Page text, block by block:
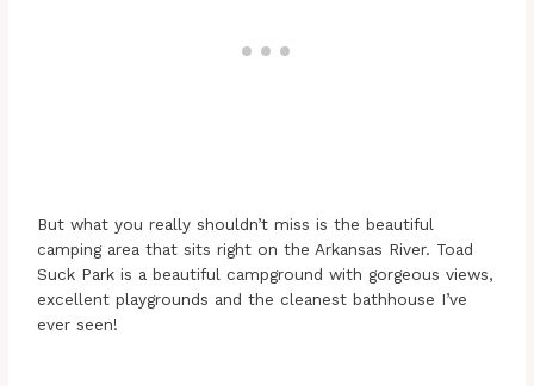
But what you really shouldn’t miss is the beautiful
camping area that sits right on the Arkansas River. Toad
Suck Park is a beautiful campground with gorgeous views,
excellent playgrounds and the cleanest bathhouse I’ve
ever seen!